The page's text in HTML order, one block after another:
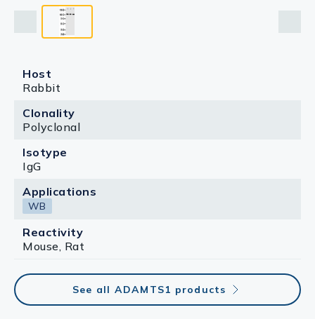
Host
Rabbit
Clonality
Polyclonal
Isotype
IgG
Applications
WB
Reactivity
Mouse, Rat
See all ADAMTS1 products